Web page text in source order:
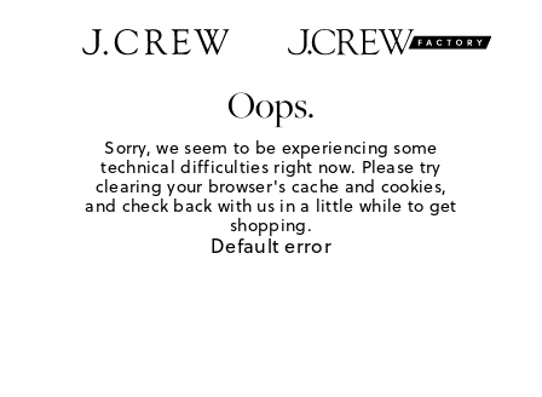
Oops.
Sorry, we seem to be experiencing some
technical difficulties right now. Please try
clearing your browser's cache and cookies,
and check back with us in a little while to get
shopping.
Default error